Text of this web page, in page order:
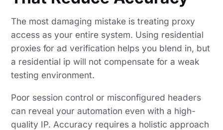
The most damaging mistake is treating proxy
access as your entire system. Using residential
proxies for ad verification helps you blend in, but
a residential ip will not compensate for a weak
testing environment.
Poor session control or misconfigured headers
can reveal your automation even with a high-
quality IP. Accuracy requires a holistic approach